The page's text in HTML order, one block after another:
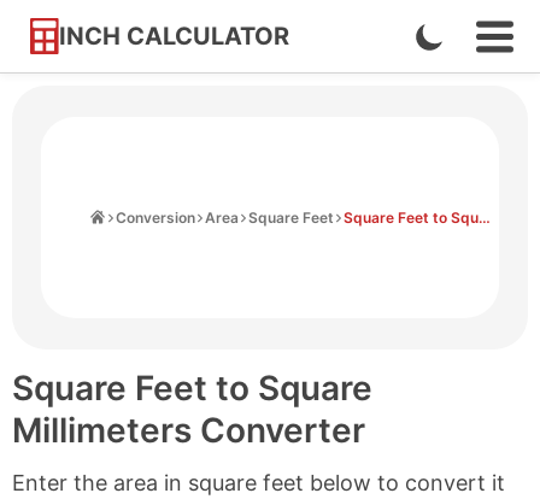
INCH CALCULATOR
Skip
Enable
Dark
Conversion Area Square Feet Square Feet to Square Millimeters
Square Feet to Square
Millimeters Converter
Enter the area in square feet below to convert it